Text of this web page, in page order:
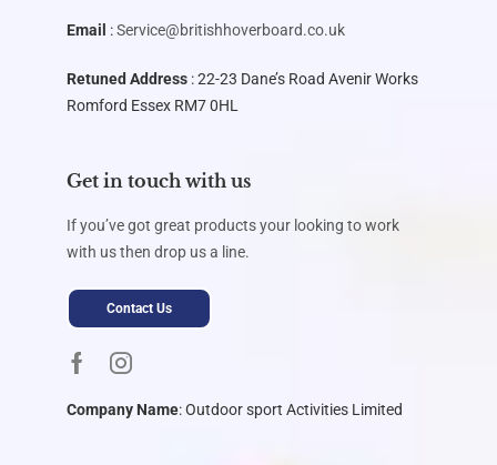
Email :Service@britishhoverboard.co.uk
Retuned Address : 22-23 Dane’s Road Avenir Works
Romford Essex RM7 0HL
Get in touch with us
If you’ve got great products your looking to work
with us then drop us a line.
Contact Us
Company Name:Outdoor sport Activities Limited